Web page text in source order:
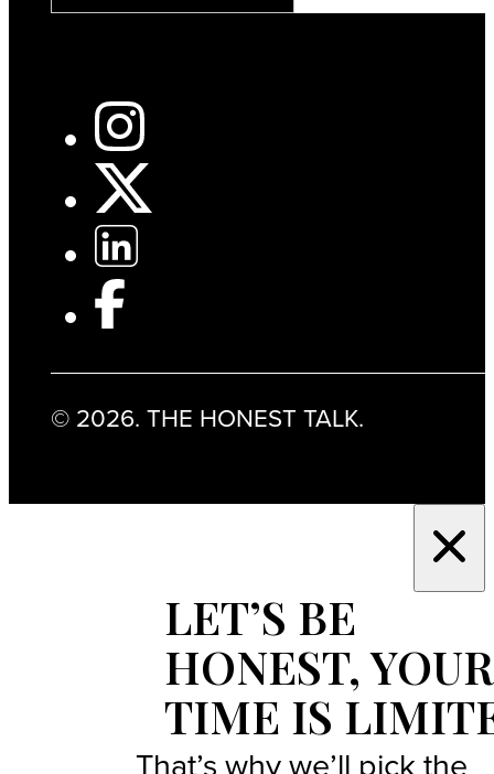
© 2026. THE HONEST TALK.
LET’S BE
HONEST, YOUR
TIME IS
That’s why we’ll pick the